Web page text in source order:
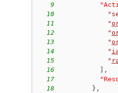
9
10
11
"
12
"
13
"
14
"
15
"
16
,
17
18
} ,